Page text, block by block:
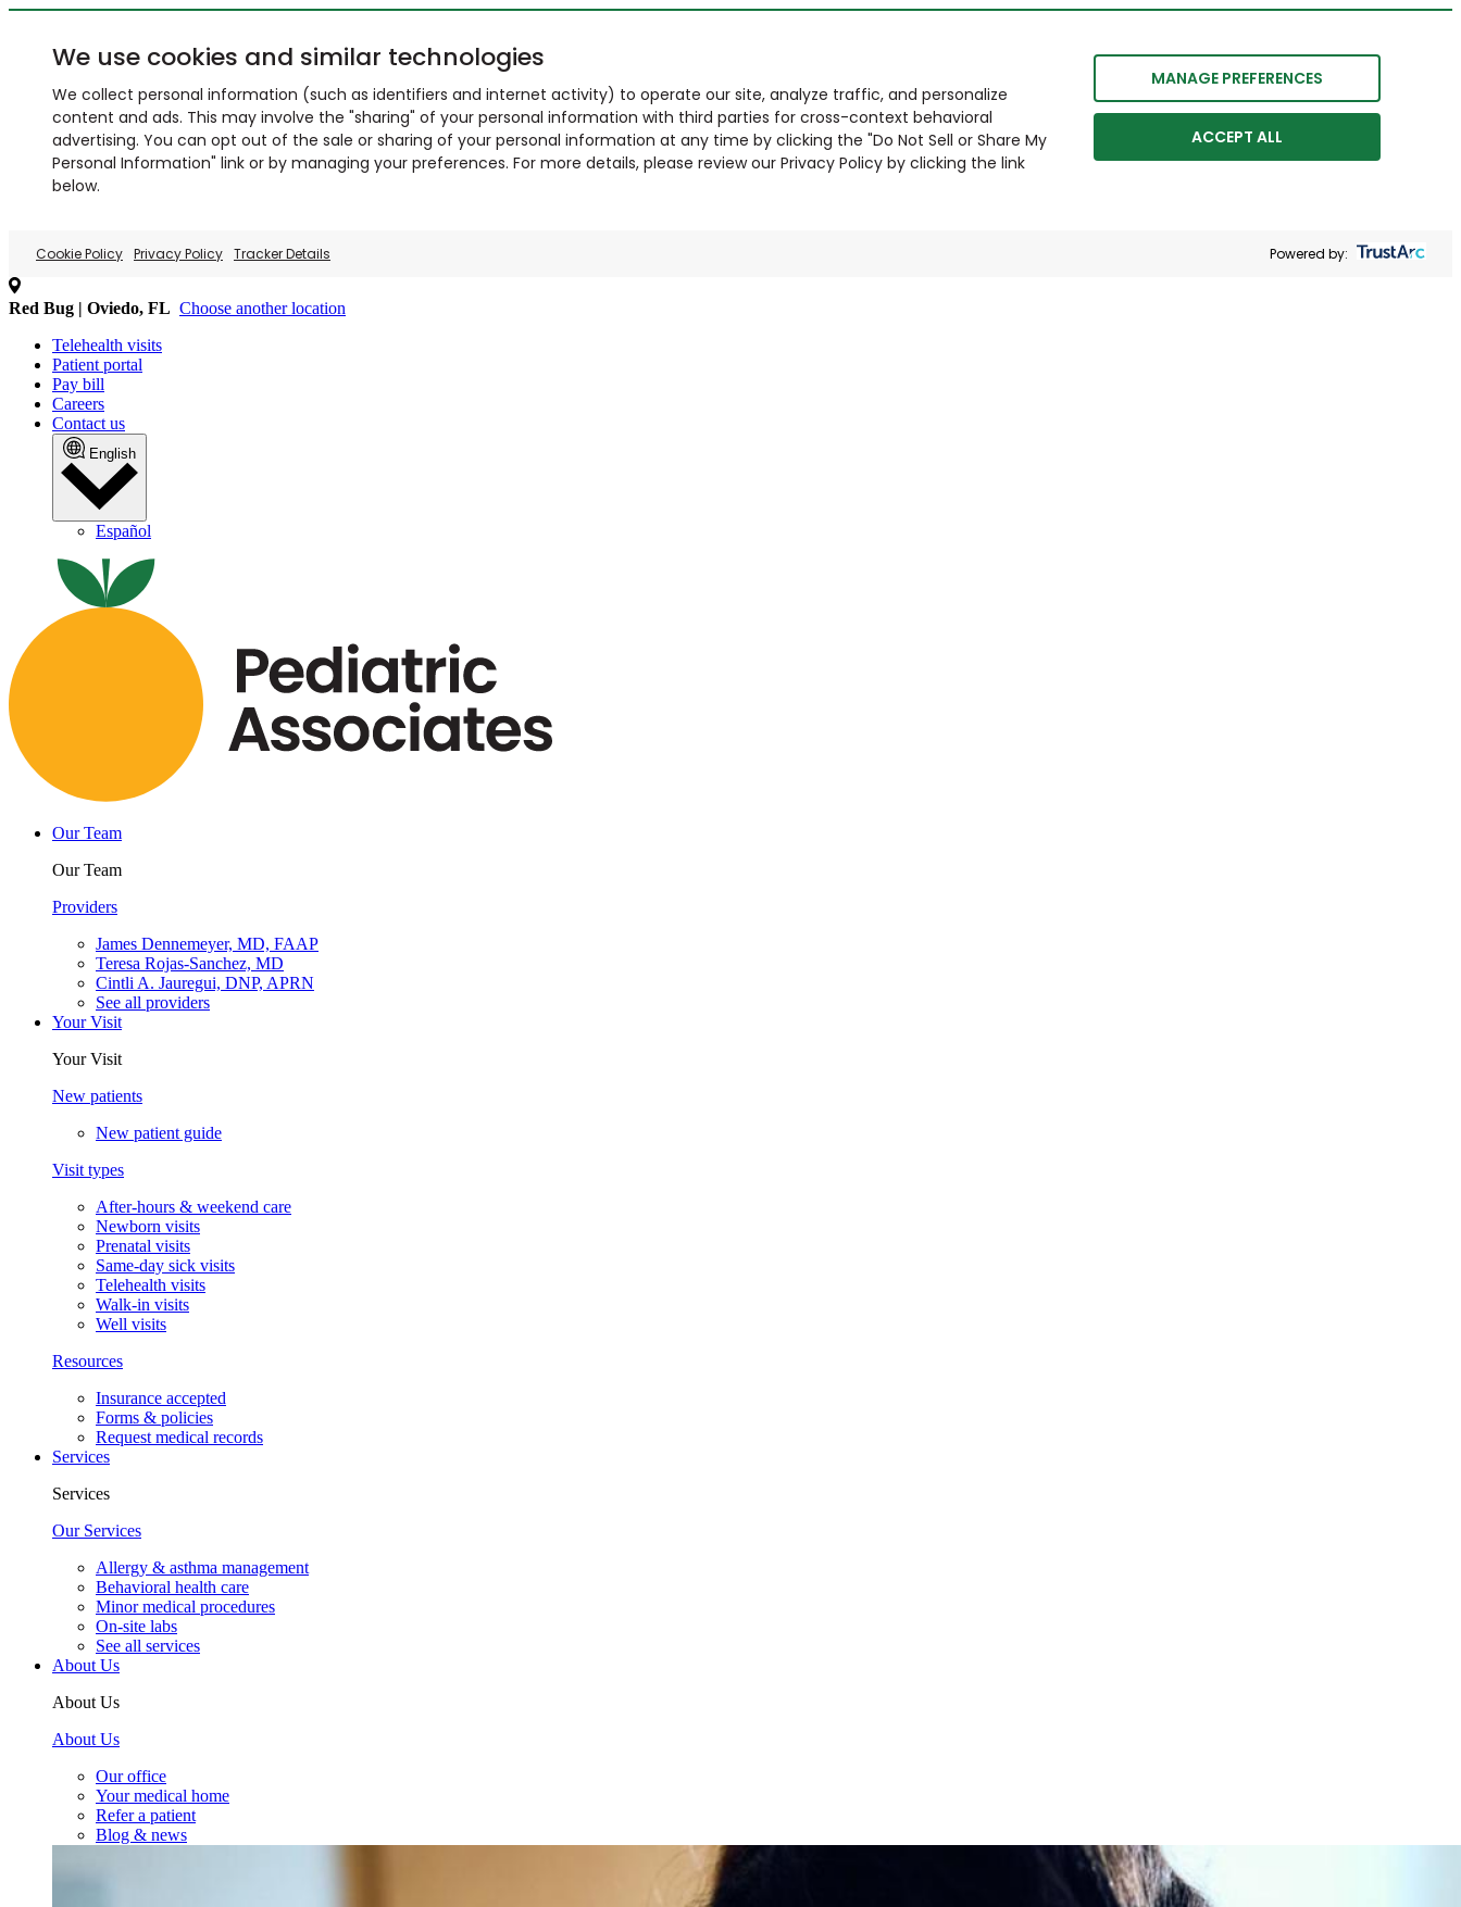
We use cookies and similar technologies
We collect personal information (such as identifiers and internet activity) to operate our site, analyze traffic, and personalize
content and ads. This may involve the "sharing" of your personal information with third parties for cross-context behavioral
advertising. You can opt out of the sale or sharing of your personal information at any time by clicking the "Do Not Sell or Share My
Personal Information" link or by managing your preferences. For more details, please review our Privacy Policy by clicking the link
below.
MANAGE PREFERENCES
ACCEPT ALL
Cookie Policy Privacy Policy Tracker Details Powered by:
Red Bug | Oviedo, FL Choose another location
Telehealth visits
Patient portal
Pay bill
Careers
Contact us
English
Español
Our Team
Our Team
Providers
James Dennemeyer, MD, FAAP
Teresa Rojas-Sanchez, MD
Cintli A. Jauregui, DNP, APRN
See all providers
Your Visit
Your Visit
New patients
New patient guide
Visit types
After-hours & weekend care
Newborn visits
Prenatal visits
Same-day sick visits
Telehealth visits
Walk-in visits
Well visits
Resources
Insurance accepted
Forms & policies
Request medical records
Services
Services
Our Services
Allergy & asthma management
Behavioral health care
Minor medical procedures
On-site labs
See all services
About Us
About Us
About Us
Our office
Your medical home
Refer a patient
Blog & news